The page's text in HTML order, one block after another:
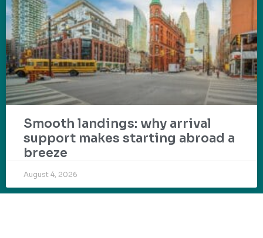
Smooth landings: why arrival
support makes starting abroad a
breeze
August 4, 2026